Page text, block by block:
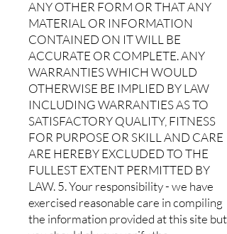
ANY OTHER FORM OR THAT ANY
MATERIAL OR INFORMATION
CONTAINED ON IT WILL BE
ACCURATE OR COMPLETE. ANY
WARRANTIES WHICH WOULD
OTHERWISE BE IMPLIED BY LAW
INCLUDING WARRANTIES AS TO
SATISFACTORY QUALITY, FITNESS
FOR PURPOSE OR SKILL AND CARE
ARE HEREBY EXCLUDED TO THE
FULLEST EXTENT PERMITTED BY
LAW. 5. Your responsibility - we have
exercised reasonable care in compiling
the information provided at this site but